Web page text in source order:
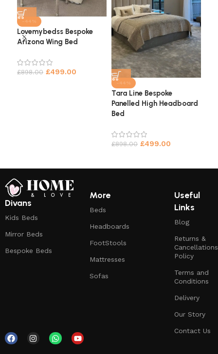
-44%
Lovemybedss Bespoke
Arizona Wing Bed
£898.00 £499.00
-44%
Tara Line Bespoke
Panelled High Headboard
Bed
£898.00 £499.00
Divans
Kids Beds
Mirror Beds
Bespoke Beds
More
Beds
Headboards
FootStools
Mattresses
Sofas
Useful
Links
Blog
Returns &
Cancellations
Policy
Terms and
Conditions
Delivery
Our Story
Contact Us